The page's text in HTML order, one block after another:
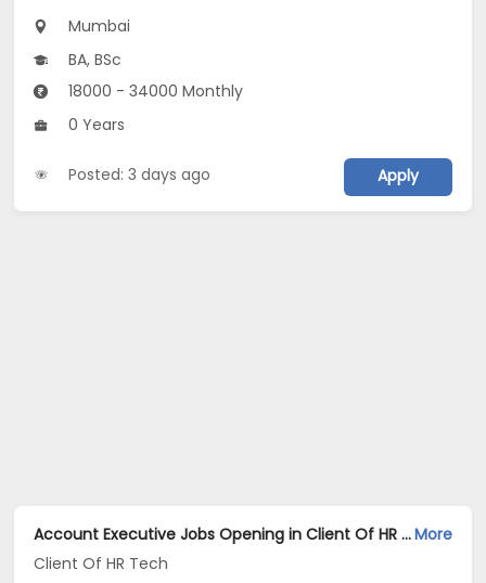
Mumbai
BA, BSc
18000 - 34000 Monthly
0 Years
Posted: 3 days ago Apply
Account Executive Jobs Opening in Client Of HR Tech at MumbaiMore
Client Of HR Tech